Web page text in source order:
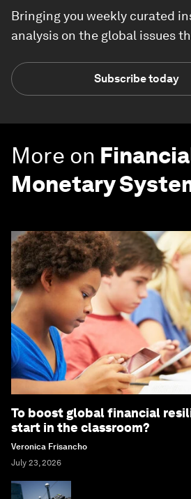
Bringing you weekly curated
analysis on the global issues
Subscribe today
More on
Monetary
To boost global financial
start in the classroom?
Veronica Frisancho
July 23, 2026